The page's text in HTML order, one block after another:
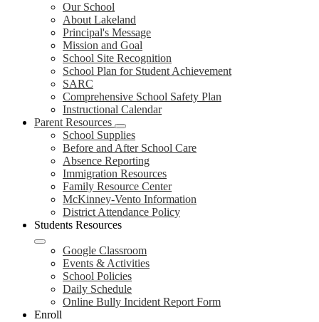
Our School
About Lakeland
Principal's Message
Mission and Goal
School Site Recognition
School Plan for Student Achievement
SARC
Comprehensive School Safety Plan
Instructional Calendar
Parent Resources
School Supplies
Before and After School Care
Absence Reporting
Immigration Resources
Family Resource Center
McKinney-Vento Information
District Attendance Policy
Students Resources
Google Classroom
Events & Activities
School Policies
Daily Schedule
Online Bully Incident Report Form
Enroll